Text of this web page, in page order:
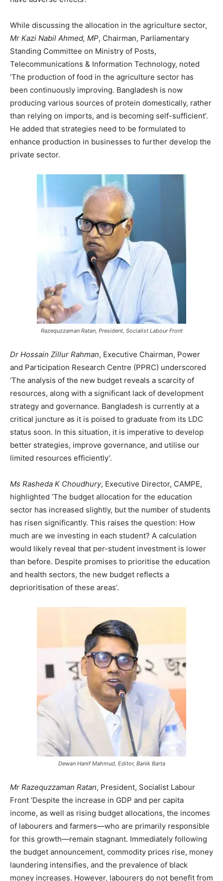
While discussing the allocation in the agriculture sector,
Mr Kazi Nabil Ahmed, MP, Chairman, Parliamentary
Standing Committee on Ministry of Posts,
Telecommunications & Information Technology, noted
‘The production of food in the agriculture sector has
been continuously improving. Bangladesh is now
producing various sources of protein domestically, rather
than relying on imports, and is becoming self-sufficient’.
He added that strategies need to be formulated to
enhance production in businesses to further develop the
private sector.
Razequzzaman Ratan, President, Socialist Labour Front
Dr Hossain Zillur Rahman, Executive Chairman, Power
and Participation Research Centre (PPRC) underscored
‘The analysis of the new budget reveals a scarcity of
resources, along with a significant lack of development
strategy and governance. Bangladesh is currently at a
critical juncture as it is poised to graduate from its LDC
status soon. In this situation, it is imperative to develop
better strategies, improve governance, and utilise our
limited resources efficiently’.
Ms Rasheda K Choudhury, Executive Director, CAMPE,
highlighted ‘The budget allocation for the education
sector has increased slightly, but the number of students
has risen significantly. This raises the question: How
much are we investing in each student? A calculation
would likely reveal that per-student investment is lower
than before. Despite promises to prioritise the education
and health sectors, the new budget reflects a
deprioritisation of these areas’.
Dewan Hanif Mahmud, Editor, Banik Barta
Mr Razequzzaman Ratan, President, Socialist Labour
Front ‘Despite the increase in GDP and per capita
income, as well as rising budget allocations, the incomes
of labourers and farmers—who are primarily responsible
for this growth—remain stagnant. Immediately following
the budget announcement, commodity prices rise, money
laundering intensifies, and the prevalence of black
money increases. However, labourers do not benefit from